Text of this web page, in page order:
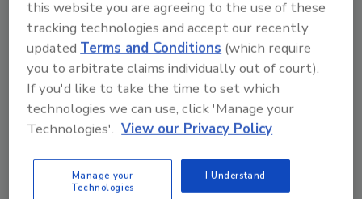
Already have an account? Sign In
this website you are agreeing to the use of these
tracking technologies and accept our recently
updatedTerms and Conditions (which require
you to arbitrate claims individually out of court).
If you'd like to take the time to set which
technologies we can use, click 'Manage your
Technologies'. View our Privacy Policy
Manage your
Technologies
I Understand